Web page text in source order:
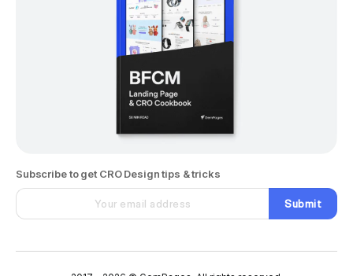
Subscribe to get CRO Design tips & tricks
Submit